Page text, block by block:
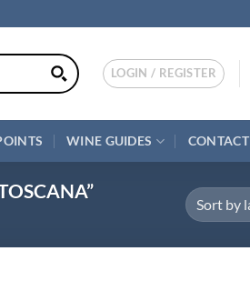
LOGIN / REGISTER
WINE GUIDES CONTACT